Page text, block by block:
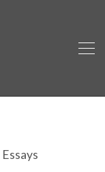
Essays